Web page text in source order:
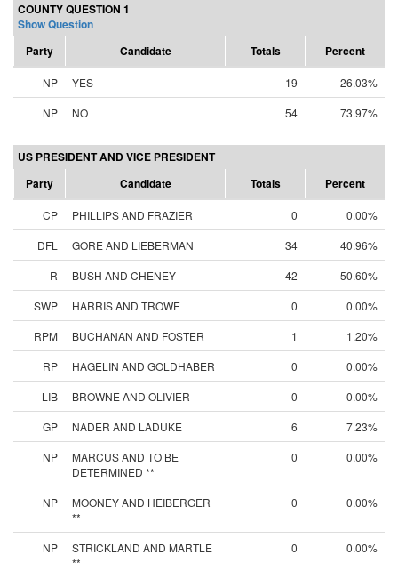
COUNTY QUESTION 1
Show Question
Party
Candidate Totals Percent
NP YES 19
26.03%
NP
NO 54 73.97%
US PRESIDENT AND VICE PRESIDENT
Party
Candidate Totals Percent
CP PHILLIPS AND FRAZIER 0
0.00%
DFL
GORE AND LIEBERMAN 34
40.96%
R
BUSH AND CHENEY 42
50.60%
SWP
HARRIS AND TROWE 0
0.00%
RPM
BUCHANAN AND FOSTER 1
1.20%
RP
HAGELIN AND GOLDHABER 0
0.00%
LIB
BROWNE AND OLIVIER 0
0.00%
GP
NADER AND LADUKE 6
7.23%
NP
MARCUS AND TO BE
DETERMINED **
0 0.00%
NP
MOONEY AND HEIBERGER
**
0 0.00%
NP
STRICKLAND AND MARTLE
**
0 0.00%